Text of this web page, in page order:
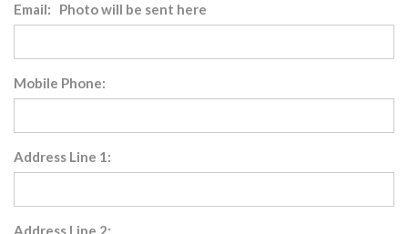
Email: Photo will be sent here
Mobile Phone:
Address Line 1:
Address Line 2: